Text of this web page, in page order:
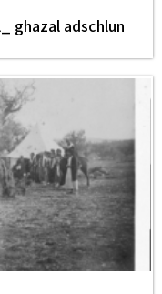
ghazal adschlun